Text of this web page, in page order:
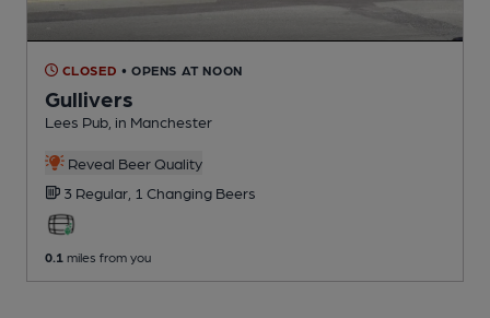
CLOSED • OPENS AT NOON
Gullivers
Lees Pub , in Manchester
Reveal Beer Quality
3 Regular, 1 Changing Beers
0.1 miles from you